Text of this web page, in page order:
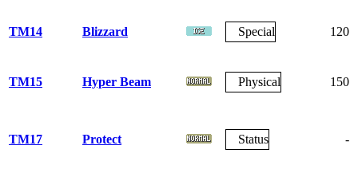
TM14 Blizzard Special 120
TM15 Hyper Beam Physical 150
TM17 Protect Status -